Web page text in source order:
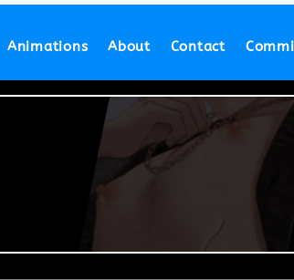
Animations About Contact